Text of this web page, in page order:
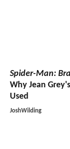
Spider-Man:
Why Jean
Used
JoshWilding